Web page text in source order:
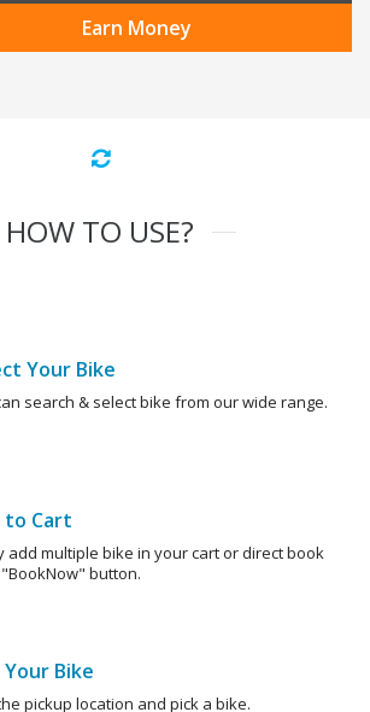
Earn Money
HOW TO USE?
Your Bike
search & select bike from our wide range.
to Cart
add multiple bike in your cart or direct book
button.
Your Bike
pickup location and pick a bike.